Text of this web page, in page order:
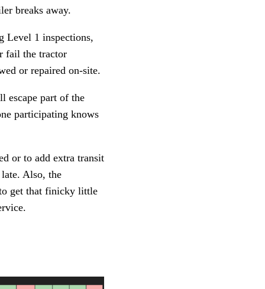
breaks away.
Level 1 inspections,
fail the tractor
or repaired on-site.
escape part of the
participating knows
or to add extra transit
Also, the
get that finicky little